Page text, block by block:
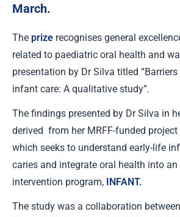
March.
The prize recognises general
related to paediatric oral health and
presentation by Dr Silva titled
infant care: A qualitative study”.
The findings presented by Dr Silva in
derived from her MRFF-funded project
which seeks to understand early-life
caries and integrate oral health into
intervention program,
INFANT.
The study was a collaboration